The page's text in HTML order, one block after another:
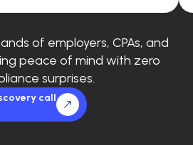
of employers, CPAs, and
peace of mind with zero
surprises.
call